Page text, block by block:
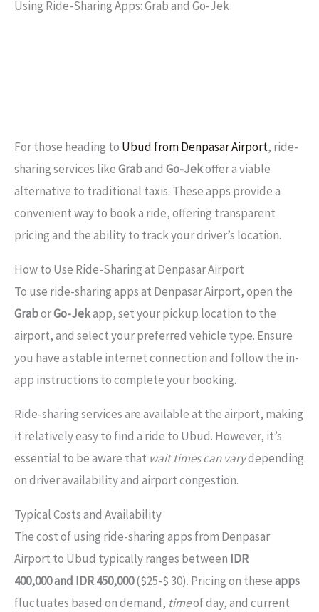
Using Ride-Sharing Apps: Grab and Go-Jek
For those heading to Ubud from Denpasar Airport, ride-
sharing services likeGraband Go-Jekoffer a viable
alternative to traditional taxis. These apps provide a
convenient way to book a ride, offering transparent
pricing and the ability to track your driver’s location.
How to Use Ride-Sharing at Denpasar Airport
To use ride-sharing apps at Denpasar Airport, open the
GraborGo-Jekapp, set your pickup location to the
airport, and select your preferred vehicle type. Ensure
you have a stable internet connection and follow the in-
app instructions to complete your booking.
Ride-sharing services are available at the airport, making
it relatively easy to find a ride to Ubud. However, it’s
essential to be aware that wait times can varydepending
on driver availability and airport congestion.
Typical Costs and Availability
The cost of using ride-sharing apps from Denpasar
Airport to Ubud typically ranges between IDR
400,000 and IDR 450,000($25-$ 30). Pricing on theseapps
fluctuates based on demand, timeof day, and current